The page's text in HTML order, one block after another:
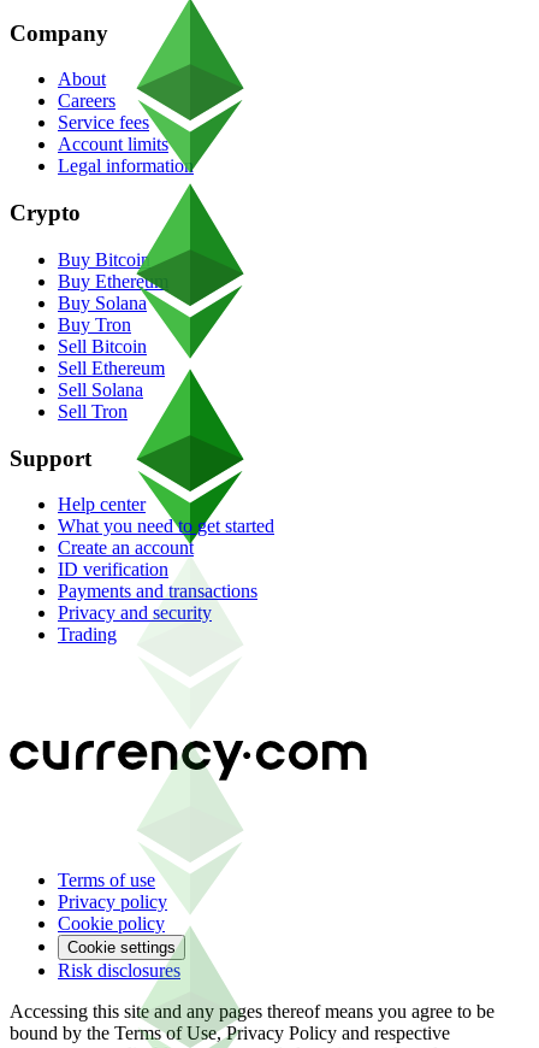
Company
About
Careers
Service fees
Account limits
Legal information
Crypto
Buy Bitcoin
Buy Ethereum
Buy Solana
Buy Tron
Sell Bitcoin
Sell Ethereum
Sell Solana
Sell Tron
Support
Help center
What you need to get started
Create an account
ID verification
Payments and transactions
Privacy and security
Trading
Terms of use
Privacy policy
Cookie policy
Cookie settings
Risk disclosures
Accessing this site and any pages thereof means you agree to be
bound by the Terms of Use, Privacy Policy and respective